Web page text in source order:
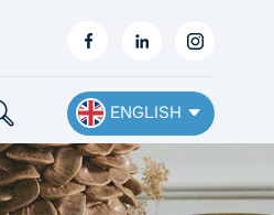
ENGLISH
English